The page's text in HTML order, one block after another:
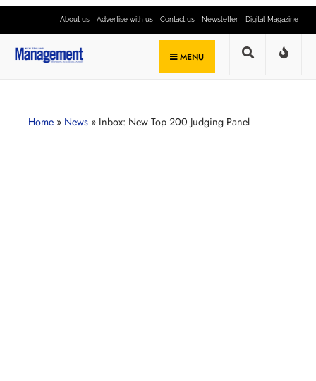
About us Advertise with us Contact us Newsletter Digital Magazine
MENU
Home » News » Inbox: New Top 200 Judging Panel